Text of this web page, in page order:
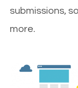
submissions,
more.